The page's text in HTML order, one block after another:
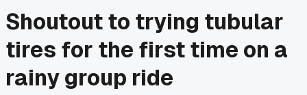
Shoutout to trying tubular
tires for the first time on a
rainy group ride